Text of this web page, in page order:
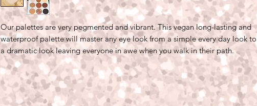
Our palettes are very pegmented and vibrant. This vegan long-lasting and
waterproof palette will master any eye look from a simple every day look to
a dramatic look leaving everyone in awe when you walk in their path.